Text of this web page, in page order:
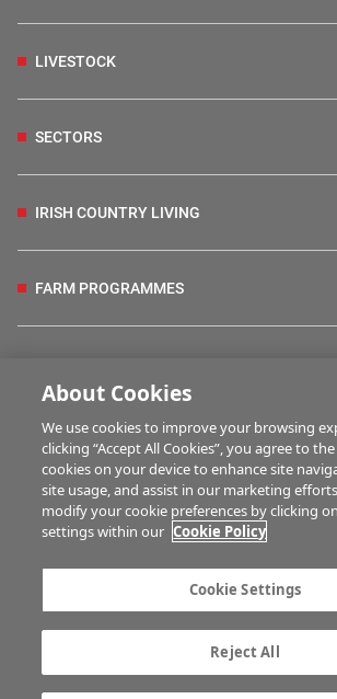
LIVESTOCK
SECTORS
IRISH COUNTRY LIVING
FARM PROGRAMMES
BUSINESS OF FARMING
MULTIMEDIA
Advertise
Company information
Career
Terms of
About Cookies
We use cookies to improve your browsing
clicking “Accept All Cookies”, you agree to
cookies on your device to enhance site
site usage, and assist in our marketing
modify your cookie preferences by clicking
settings within our Cookie Policy
Cookie Settings
Reject All